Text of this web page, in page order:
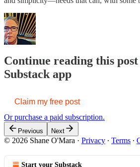
Continue reading this
Substack app
Claim my free post
Or purchase a paid subscription.
Previous Next
© 2026 Shane O'Mara · Privacy ∙ Terms ∙
Start your Substack